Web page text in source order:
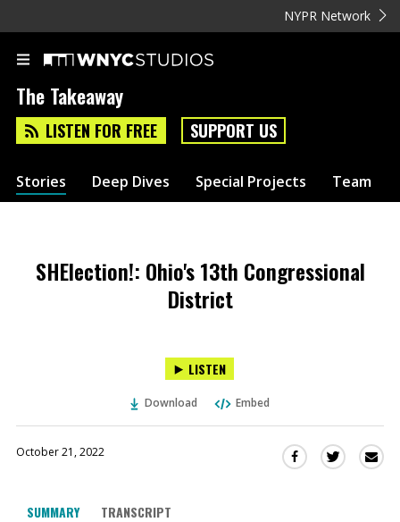
NYPR Network
The Takeaway
LISTEN FOR FREE SUPPORT US
Stories Deep Dives Special Projects Team
SHElection!: Ohio's 13th Congressional
District
LISTEN
Download Embed
October 21, 2022
Share Share
SUMMARY TRANSCRIPT